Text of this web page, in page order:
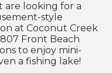
are looking for a
style
at Coconut Creek
Front Beach
to enjoy mini-
a fishing lake!